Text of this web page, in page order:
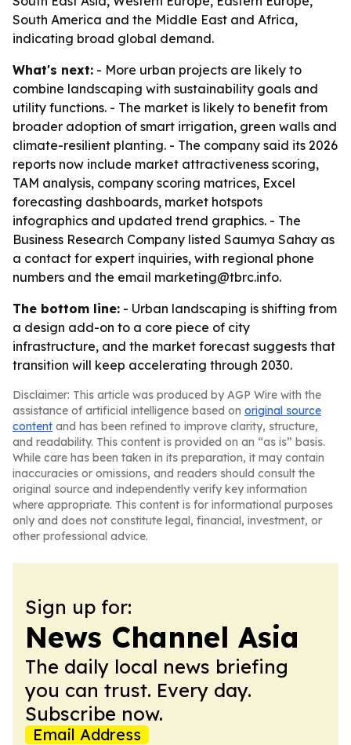
South America and the Middle East and Africa,
indicating broad global demand.
What's next: - More urban projects are likely to
combine landscaping with sustainability goals and
utility functions. - The market is likely to benefit from
broader adoption of smart irrigation, green walls and
climate-resilient planting. - The company said its 2026
reports now include market attractiveness scoring,
TAM analysis, company scoring matrices, Excel
forecasting dashboards, market hotspots
infographics and updated trend graphics. - The
Business Research Company listed Saumya Sahay as
a contact for expert inquiries, with regional phone
numbers and the email marketing@tbrc.info.
The bottom line: - Urban landscaping is shifting from
a design add-on to a core piece of city
infrastructure, and the market forecast suggests that
transition will keep accelerating through 2030.
Disclaimer: This article was produced by AGP Wire with the
assistance of artificial intelligence based on original source
content and has been refined to improve clarity, structure,
and readability. This content is provided on an “as is” basis.
While care has been taken in its preparation, it may contain
inaccuracies or omissions, and readers should consult the
original source and independently verify key information
where appropriate. This content is for informational purposes
only and does not constitute legal, financial, investment, or
other professional advice.
Sign up for:
News Channel Asia
The daily local news briefing
you can trust. Every day.
Subscribe now.
Email Address